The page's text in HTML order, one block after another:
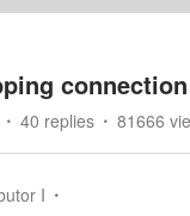
connection
40 replies 81666
I